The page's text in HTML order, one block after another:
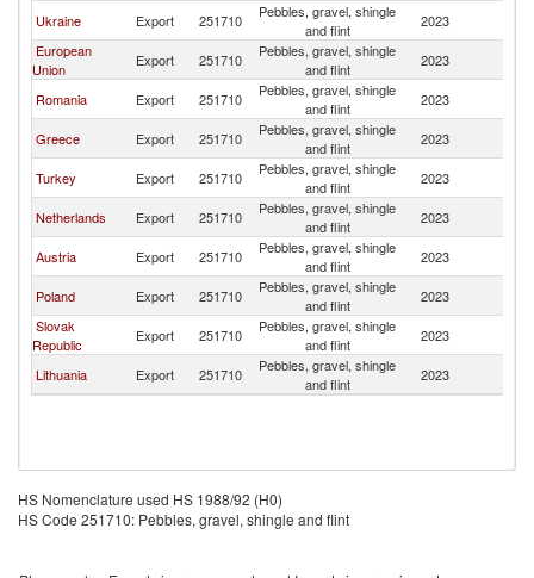
Ukraine Export 251710
Pebbles, gravel, shingle
and flint
2023
European
Union
Export 251710
Pebbles, gravel, shingle
and flint
2023
Romania Export 251710
Pebbles, gravel, shingle
and flint
2023
Greece Export 251710
Pebbles, gravel, shingle
and flint
2023
Turkey Export 251710
Pebbles, gravel, shingle
and flint
2023
Netherlands Export 251710
Pebbles, gravel, shingle
and flint
2023
Austria Export 251710
Pebbles, gravel, shingle
and flint
2023
Poland Export 251710
Pebbles, gravel, shingle
and flint
2023
Slovak
Republic
Export 251710
Pebbles, gravel, shingle
and flint
2023
Lithuania Export 251710
Pebbles, gravel, shingle
and flint
2023
HS Nomenclature used HS 1988/92 (H0)
HS Code 251710: Pebbles, gravel, shingle and flint